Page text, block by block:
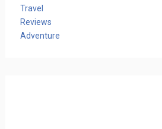
Travel
Reviews
Adventure